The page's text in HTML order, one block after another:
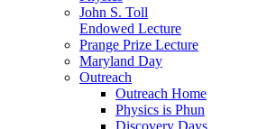
John S. Toll
Endowed Lecture
Prange Prize Lecture
Maryland Day
Outreach
Outreach Home
Physics is Phun
Discovery Days